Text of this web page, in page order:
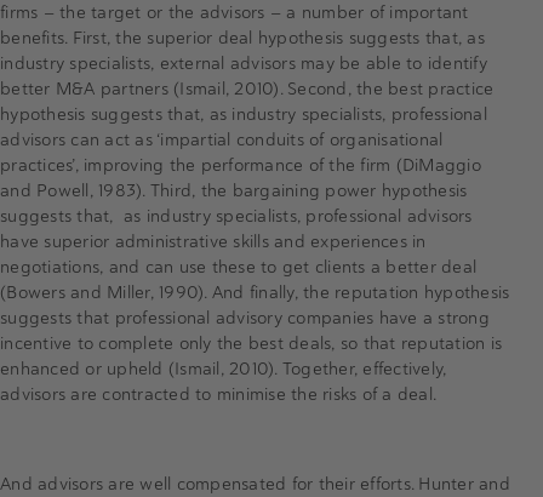
firms — the target or the advisors — a number of important
benefits. First, the superior deal hypothesis suggests that, as
industry specialists, external advisors may be able to identify
better M&A partners (Ismail, 2010). Second, the best practice
hypothesis suggests that, as industry specialists, professional
advisors can act as ‘impartial conduits of organisational
practices’, improving the performance of the firm (DiMaggio
and Powell, 1983). Third, the bargaining power hypothesis
suggests that, as industry specialists, professional advisors
have superior administrative skills and experiences in
negotiations, and can use these to get clients a better deal
(Bowers and Miller, 1990). And finally, the reputation hypothesis
suggests that professional advisory companies have a strong
incentive to complete only the best deals, so that reputation is
enhanced or upheld (Ismail, 2010). Together, effectively,
advisors are contracted to minimise the risks of a deal.
And advisors are well compensated for their efforts. Hunter and